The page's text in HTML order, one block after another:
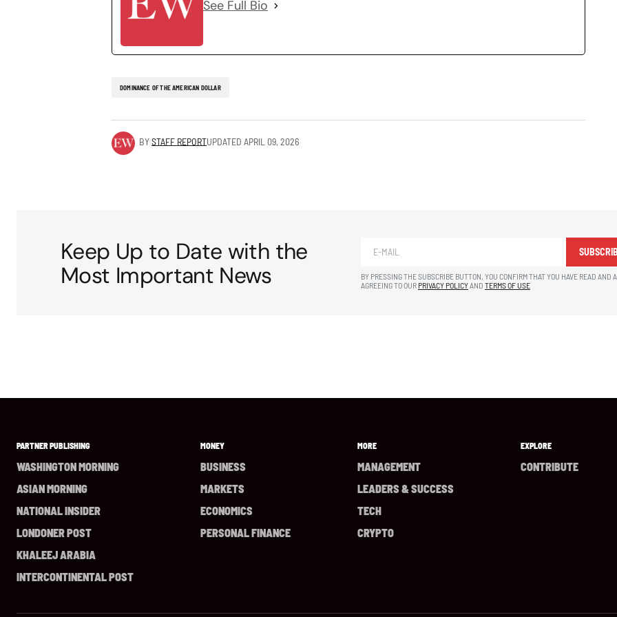
See Full Bio
DOMINANCE OF THE AMERICAN DOLLAR
BYSTAFF REPORTUPDATED APRIL 09, 2026
Keep Up to Date with the
Most Important News
BY PRESSING THE SUBSCRIBE BUTTON, YOU CONFIRM THAT YOU HAVE READ AND
AGREEING TO OUR PRIVACY POLICYAND TERMS OF USE
PARTNER PUBLISHING
WASHINGTON MORNING
ASIAN MORNING
NATIONAL INSIDER
LONDONER POST
KHALEEJ ARABIA
INTERCONTINENTAL POST
MONEY
BUSINESS
MARKETS
ECONOMICS
PERSONAL FINANCE
MORE
MANAGEMENT
LEADERS & SUCCESS
TECH
CRYPTO
EXPLORE
CONTRIBUTE